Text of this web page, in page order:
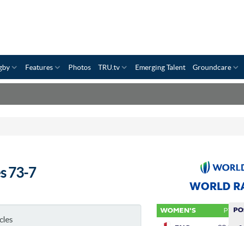
Features Photos TRU.tv Emerging Talent Groundcare
73-7